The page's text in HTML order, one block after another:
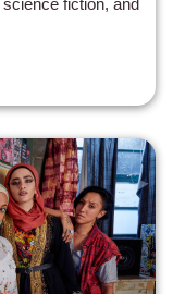
fiction, and